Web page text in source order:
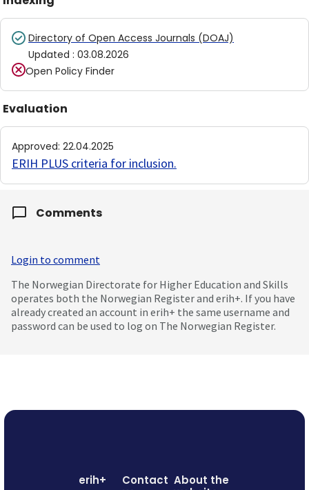
Directory of Open Access Journals (DOAJ)
Updated : 03.08.2026
Open Policy Finder
Evaluation
Approved: 22.04.2025
ERIH PLUS criteria for inclusion.
Comments
Login to comment
The Norwegian Directorate for Higher Education and Skills
operates both the Norwegian Register and erih+. If you have
already created an account in erih+ the same username and
password can be used to log on The Norwegian Register.
erih+
Contact About the